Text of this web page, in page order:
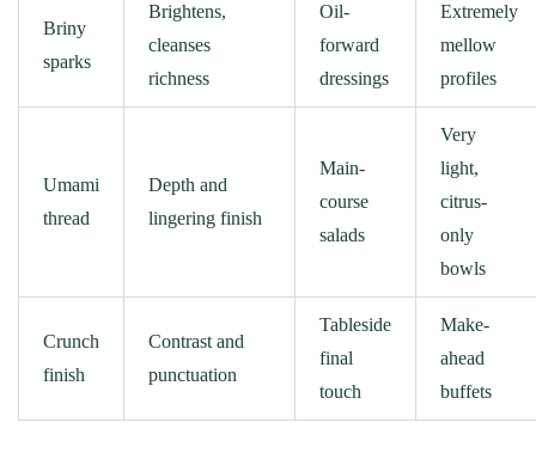
Briny
sparks
Brightens,
cleanses
richness
Oil-
forward
dressings
Extremely
mellow
profiles
Umami
thread
Depth and
lingering finish
Main-
course
salads
Very
light,
citrus-
only
bowls
Crunch
finish
Contrast and
punctuation
Tableside
final
touch
Make-
ahead
buffets